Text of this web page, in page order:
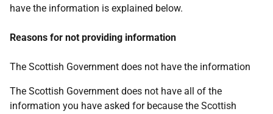
have the information is explained below.
Reasons for not providing information
The Scottish Government does not have the information
The Scottish Government does not have all of the
information you have asked for because the Scottish